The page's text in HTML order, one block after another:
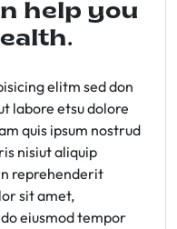
help you
elitm sed don
labore etsu dolore
quis ipsum nostrud
nisiut aliquip
reprehenderit
sit amet,
eiusmod tempor